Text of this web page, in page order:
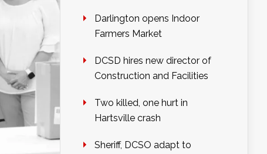
Darlington opens Indoor
Farmers Market
DCSD hires new director of
Construction and Facilities
Two killed, one hurt in
Hartsville crash
Sheriff, DCSO adapt to